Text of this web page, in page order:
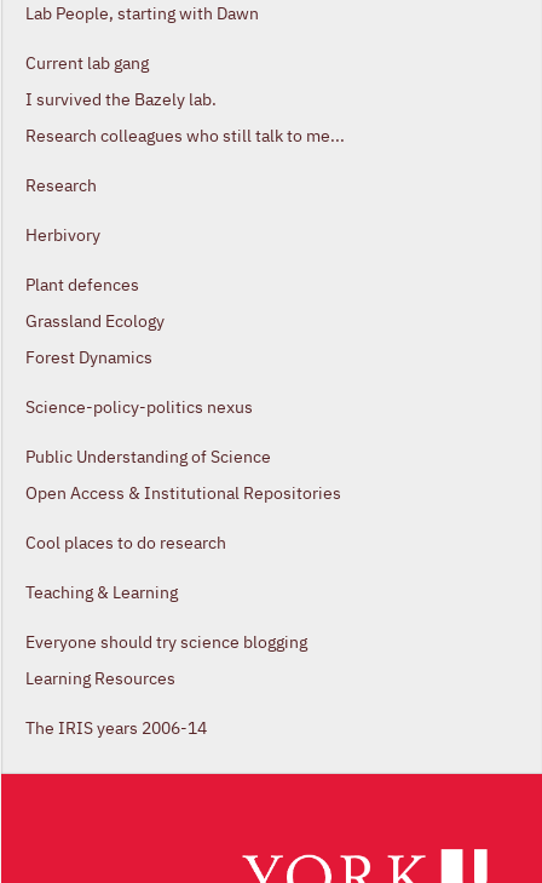
Lab People, starting with Dawn
Current lab gang
I survived the Bazely lab.
Research colleagues who still talk to me...
Research
Herbivory
Plant defences
Grassland Ecology
Forest Dynamics
Science-policy-politics nexus
Public Understanding of Science
Open Access & Institutional Repositories
Cool places to do research
Teaching & Learning
Everyone should try science blogging
Learning Resources
The IRIS years 2006-14